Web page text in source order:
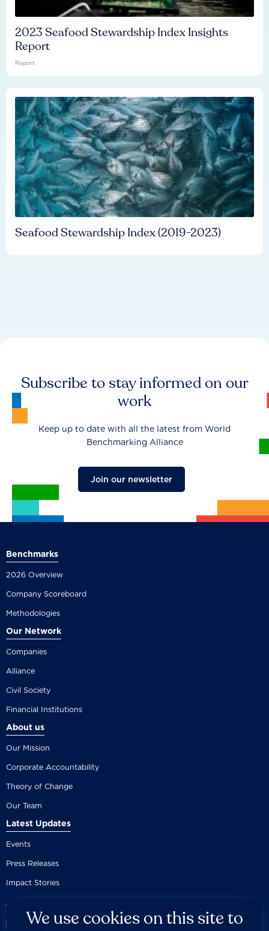
2023 Seafood Stewardship Index Insights
Report
Report
Seafood Stewardship Index (2019-2023)
Subscribe to stay informed on our
work
Keep up to date with all the latest from World
Benchmarking Alliance
Join our newsletter
Benchmarks
2026 Overview
Company Scoreboard
Methodologies
Our Network
Companies
Alliance
Civil Society
Financial Institutions
About us
Our Mission
Corporate Accountability
Theory of Change
Our Team
Latest Updates
Events
Press Releases
Impact Stories
We use cookies on this site to